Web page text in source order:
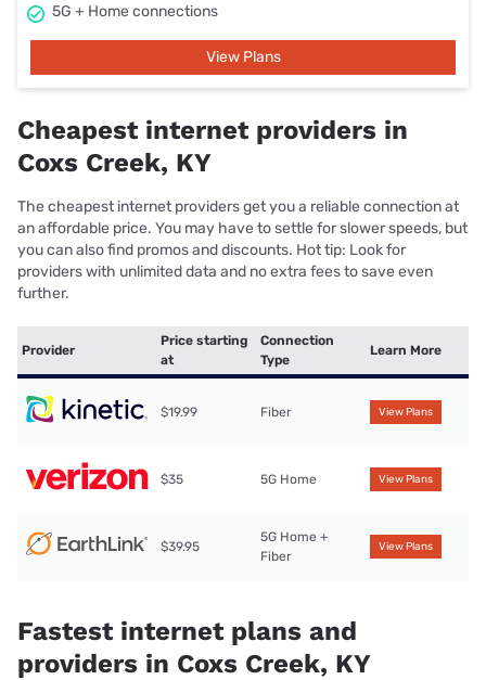
5G + Home connections
View Plans
Cheapest internet providers in
Coxs Creek, KY
The cheapest internet providers get you a reliable connection at
an affordable price. You may have to settle for slower speeds, but
you can also find promos and discounts. Hot tip: Look for
providers with unlimited data and no extra fees to save even
further.
Provider
Price starting
at
Connection
Type
Learn More
$19.99 Fiber View Plans
$35 5G Home View Plans
$39.95
5G Home +
Fiber
View Plans
Fastest internet plans and
providers in Coxs Creek, KY